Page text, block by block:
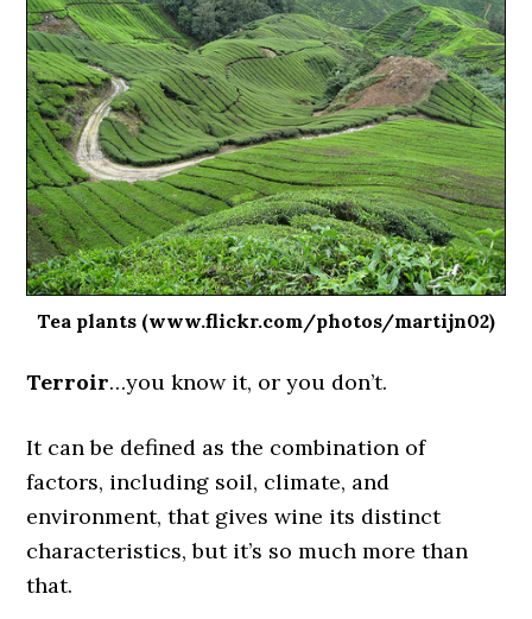
Tea plants (www.flickr.com/photos/martijn02)
Terroir…you know it, or you don’t.
It can be defined as the combination of
factors, including soil, climate, and
environment, that gives wine its distinct
characteristics, but it’s so much more than
that.